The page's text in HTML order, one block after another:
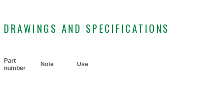
DRAWINGS AND SPECIFICATIONS
Part
number
Note Use